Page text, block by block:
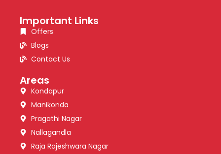
Important Links
Offers
Blogs
Contact Us
Areas
Kondapur
Manikonda
Pragathi Nagar
Nallagandla
Raja Rajeshwara Nagar